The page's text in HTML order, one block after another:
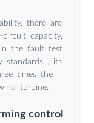
there are
capacity,
the fault test
standards , its
times the
turbine.
control